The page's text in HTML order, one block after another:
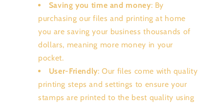
Saving you time and money: By
purchasing our files and printing at home
you are saving your business thousands of
dollars, meaning more money in your
pocket.
User-Friendly: Our files come with quality
printing steps and settings to ensure your
stamps are printed to the best quality using